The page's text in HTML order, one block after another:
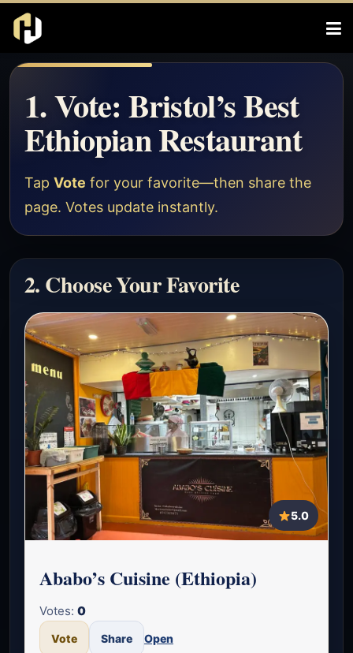
1. Vote: Bristol’s Best
Ethiopian Restaurant
Tap Vote for your favorite—then share the
page. Votes update instantly.
2. Choose Your Favorite
5.0
Ababo’s Cuisine (Ethiopia)
Votes: 0
Vote Share Open